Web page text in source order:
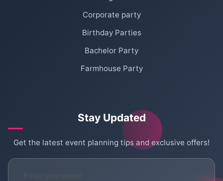
Corporate party
Birthday Parties
Bachelor Party
Farmhouse Party
Stay Updated
Get the latest event planning tips and exclusive offers!